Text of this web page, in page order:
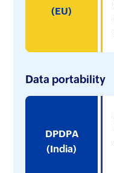
(EU)
Data portability
DPDPA
(India)